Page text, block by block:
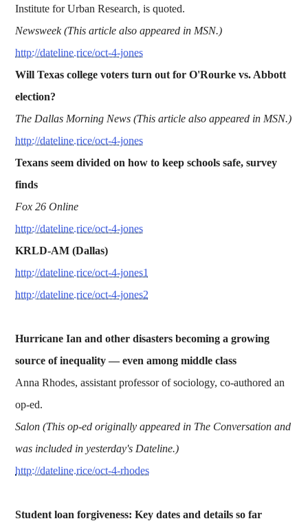
Institute for Urban Research, is quoted.
Newsweek (This article also appeared in MSN.)
http://dateline.rice/oct-4-jones
Will Texas college voters turn out for O'Rourke vs. Abbott
election?
The Dallas Morning News (This article also appeared in MSN.)
http://dateline.rice/oct-4-jones
Texans seem divided on how to keep schools safe, survey
finds
Fox 26 Online
http://dateline.rice/oct-4-jones
KRLD-AM (Dallas)
http://dateline.rice/oct-4-jones1
http://dateline.rice/oct-4-jones2
Hurricane Ian and other disasters becoming a growing
source of inequality —even among middle class
Anna Rhodes, assistant professor of sociology, co-authored an
op-ed.
Salon (This op-ed originally appeared in The Conversation and
was included in yesterday's Dateline.)
http://dateline.rice/oct-4-rhodes
Student loan forgiveness: Key dates and details so far